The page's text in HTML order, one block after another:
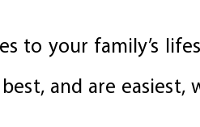
to your family’s
and are